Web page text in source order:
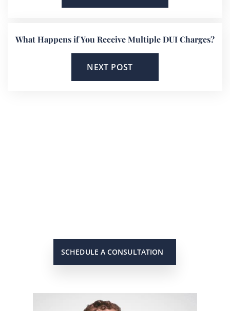
What Happens if You Receive Multiple DUI Charges?
NEXT POST
SCHEDULE A CONSULTATION